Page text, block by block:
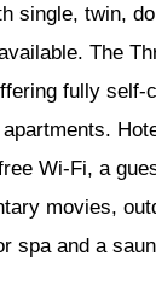
single, twin,
The
fully self-
Wi-Fi, a
movies,
spa and a